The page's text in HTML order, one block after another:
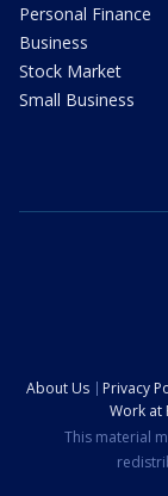
Personal Finance
Business
Stock Market
Small Business
About Us Privacy
Work at
This material